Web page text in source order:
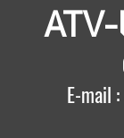
E-mail :